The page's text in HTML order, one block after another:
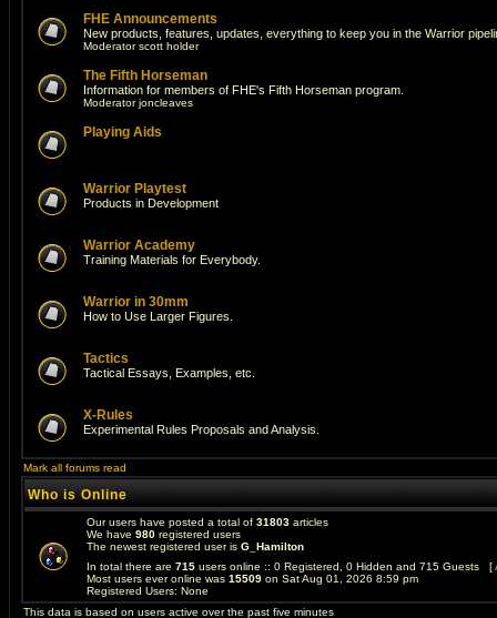
FHE Announcements
New products, features, updates, everything to keep you in the Warrior
Moderatorscott holder
The Fifth Horseman
Information for members of FHE's Fifth Horseman program.
Moderatorjoncleaves
Playing Aids
Warrior Playtest
Products in Development
Warrior Academy
Training Materials for Everybody.
Warrior in 30mm
How to Use Larger Figures.
Tactics
Tactical Essays, Examples, etc.
X-Rules
Experimental Rules Proposals and Analysis.
Mark all forums read
Who is Online
Our users have posted a total of 31803 articles
We have 980 registered users
The newest registered user is G_Hamilton
In total there are 715 users online :: 0 Registered, 0 Hidden and 715 Guests [
Most users ever online was 15509 on Sat Aug 01, 2026 8:59 pm
Registered Users: None
This data is based on users active over the past five minutes